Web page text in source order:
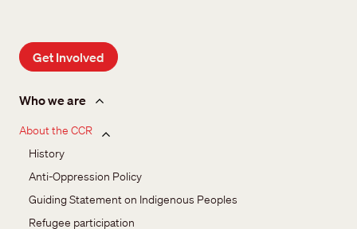
Get Involved
Who we are
About the CCR
History
Anti-Oppression Policy
Guiding Statement on Indigenous Peoples
Refugee participation